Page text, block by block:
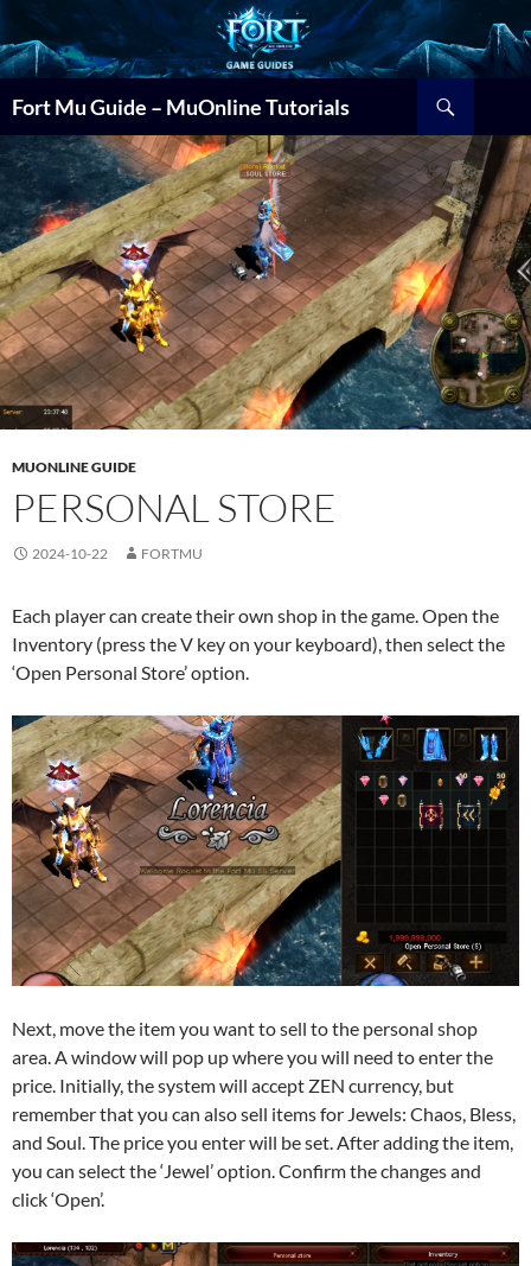
Fort Mu Guide – MuOnline Tutorials
MUONLINE GUIDE
PERSONAL STORE
2024-10-22 FORTMU
Each player can create their own shop in the game. Open the
Inventory (press the V key on your keyboard), then select the
‘Open Personal Store’ option.
Next, move the item you want to sell to the personal shop
area. A window will pop up where you will need to enter the
price. Initially, the system will accept ZEN currency, but
remember that you can also sell items for Jewels: Chaos, Bless,
and Soul. The price you enter will be set. After adding the item,
you can select the ‘Jewel’ option. Confirm the changes and
click ‘Open’.